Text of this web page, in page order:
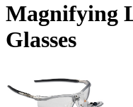
Magnifying
Glasses